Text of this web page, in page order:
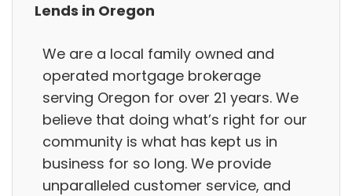
Lends in Oregon
We are a local family owned and
operated mortgage brokerage
serving Oregon for over 21 years. We
believe that doing what’s right for our
community is what has kept us in
business for so long. We provide
unparalleled customer service, and